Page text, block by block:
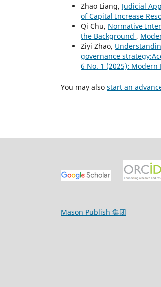
Zhao Liang, Judicial
of Capital Increase
Qi Chu, Normative
the Background ,
Ziyi Zhao,
governance
6 No. 1 (2025): Modern
You may also start an
Mason Publish 集团